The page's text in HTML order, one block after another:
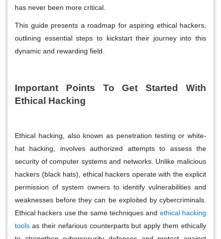
has never been more critical.
This guide presents a roadmap for aspiring ethical hackers,
outlining essential steps to kickstart their journey into this
dynamic and rewarding field.
Important Points To Get Started With
Ethical Hacking
Ethical hacking, also known as penetration testing or white-
hat hacking, involves authorized attempts to assess the
security of computer systems and networks. Unlike malicious
hackers (black hats), ethical hackers operate with the explicit
permission of system owners to identify vulnerabilities and
weaknesses before they can be exploited by cybercriminals.
Ethical hackers use the same techniques and ethical hacking
tools as their nefarious counterparts but apply them ethically